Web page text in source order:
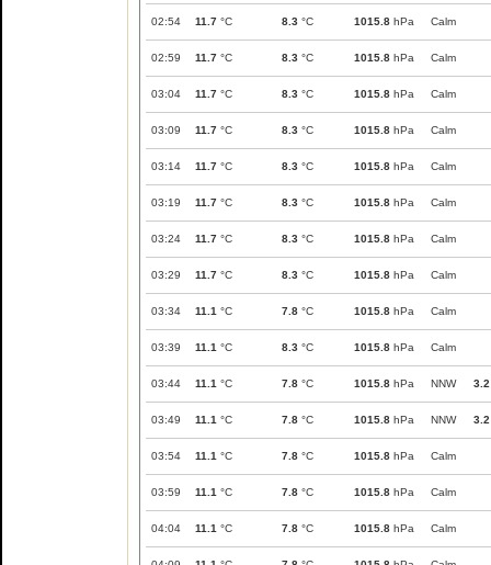
02:54 11.7 °C 8.3 °C 1015.8 hPa Calm
02:59 11.7 °C 8.3 °C 1015.8 hPa Calm
03:04 11.7 °C 8.3 °C 1015.8 hPa Calm
03:09 11.7 °C 8.3 °C 1015.8 hPa Calm
03:14 11.7 °C 8.3 °C 1015.8 hPa Calm
03:19 11.7 °C 8.3 °C 1015.8 hPa Calm
03:24 11.7 °C 8.3 °C 1015.8 hPa Calm
03:29 11.7 °C 8.3 °C 1015.8 hPa Calm
03:34 11.1 °C 7.8 °C 1015.8 hPa Calm
03:39 11.1 °C 8.3 °C 1015.8 hPa Calm
03:44 11.1 °C 7.8 °C 1015.8 hPa NNW 3.2
03:49 11.1 °C 7.8 °C 1015.8 hPa NNW 3.2
03:54 11.1 °C 7.8 °C 1015.8 hPa Calm
03:59 11.1 °C 7.8 °C 1015.8 hPa Calm
04:04 11.1 °C 7.8 °C 1015.8 hPa Calm